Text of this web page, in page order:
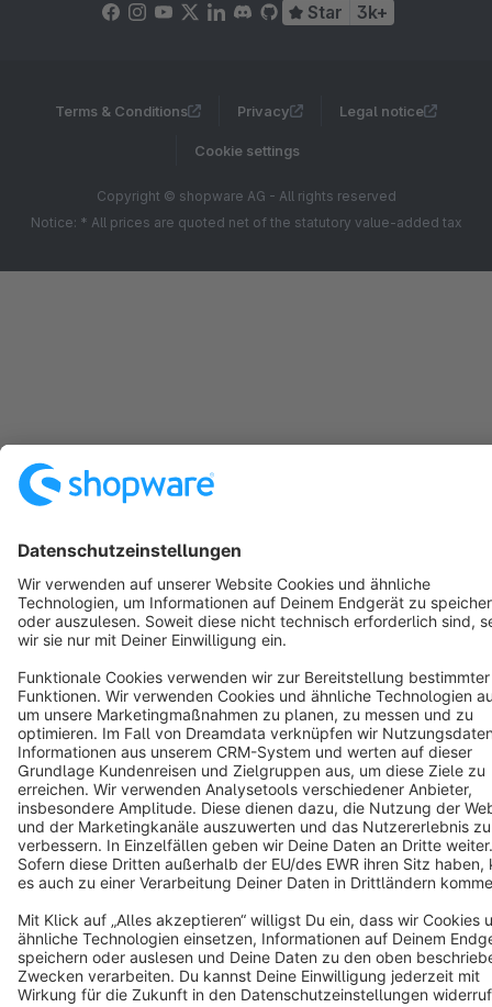
Star 3k+
Terms & Conditions Privacy Legal notice
Cookie settings
Copyright © shopware AG - All rights reserved
Notice: * All prices are quoted net of the statutory value-added tax